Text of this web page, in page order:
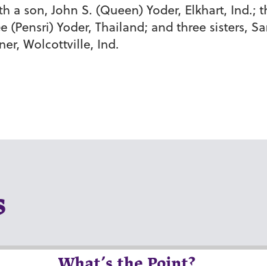
a son, John S. (Queen) Yoder, Elkhart, Ind.;
(Pensri) Yoder, Thailand; and three sisters,
Wolcottville, Ind.